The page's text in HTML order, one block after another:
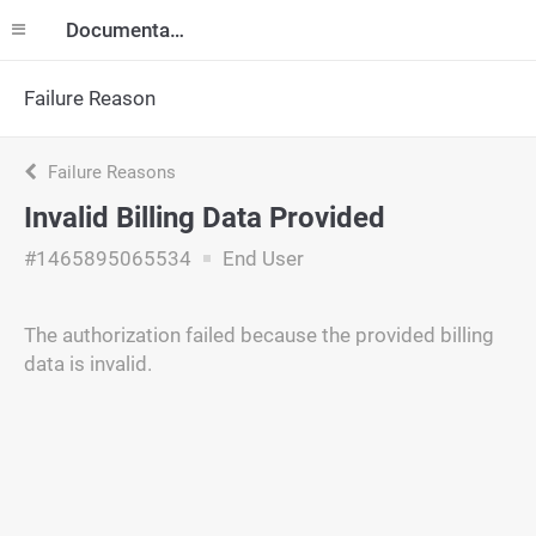
Documentation
Failure Reason
Failure Reasons
Invalid Billing Data Provided
#1465895065534 End User
The authorization failed because the provided billing
data is invalid.